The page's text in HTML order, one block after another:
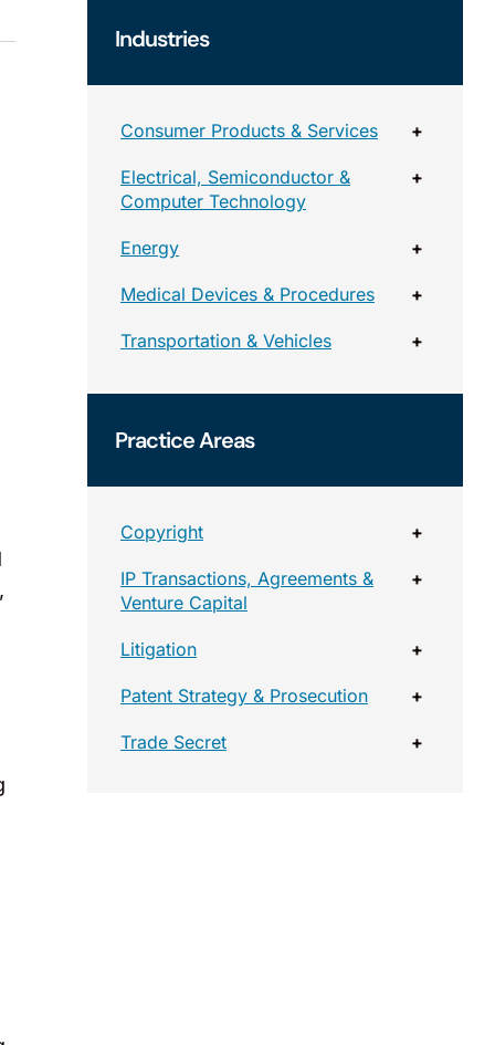
Industries
Consumer Products & Services +
Electrical, Semiconductor &
Computer Technology
+
Energy +
Medical Devices & Procedures +
Transportation & Vehicles +
Practice Areas
Copyright +
IP Transactions, Agreements &
Venture Capital
+
Litigation +
Patent Strategy & Prosecution +
Trade Secret +